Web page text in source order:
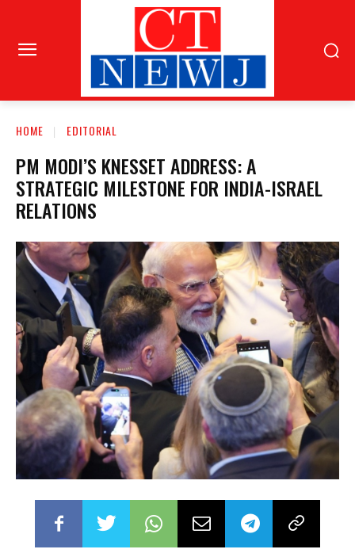
HOME EDITORIAL
PM MODI’S KNESSET ADDRESS: A
STRATEGIC MILESTONE FOR INDIA-ISRAEL
RELATIONS